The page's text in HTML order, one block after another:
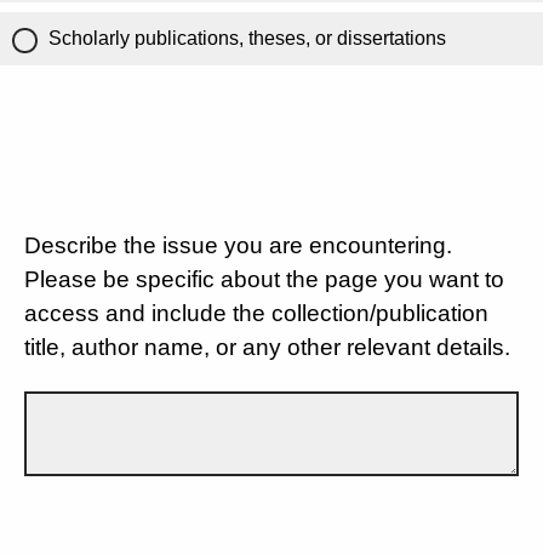
Scholarly publications, theses, or dissertations
Describe the issue you are encountering.
Please be specific about the page you want to
access and include the collection/publication
title, author name, or any other relevant details.